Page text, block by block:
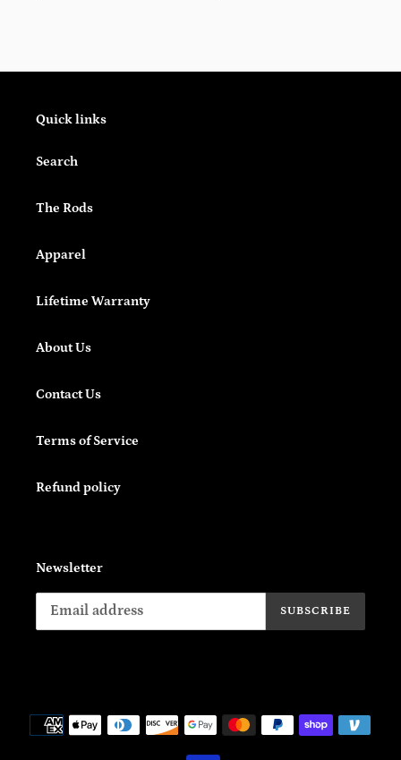
Quick links
Search
The Rods
Apparel
Lifetime Warranty
About Us
Contact Us
Terms of Service
Refund policy
Newsletter
SUBSCRIBE
Payment
methods